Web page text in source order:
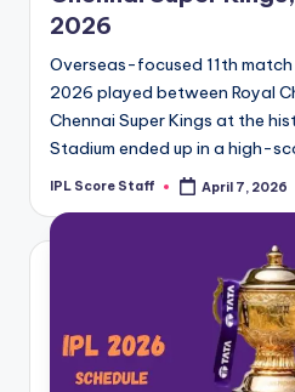
2026
Overseas-focused 11th match
2026 played between Royal
Chennai Super Kings at the
Stadium ended up in a high-
Posted
IPL Score Staff April 7, 2026